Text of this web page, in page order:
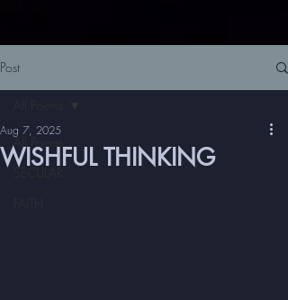
Post
All Poems
SECULAR
WISHFUL THINKING
Aug 7, 2025